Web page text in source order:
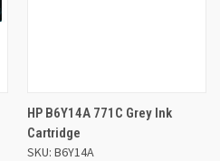
HP B6Y14A 771C Grey Ink
Cartridge
SKU: B6Y14A